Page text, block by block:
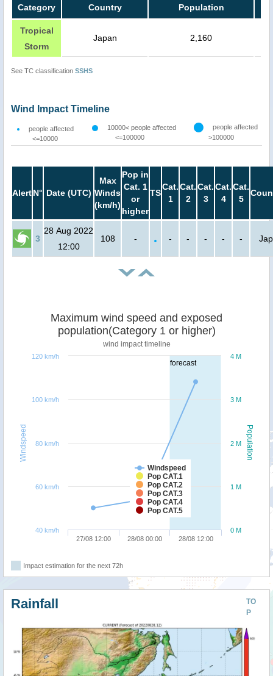
Category Country Population
Tropical
Storm
Japan 2,160
See TC classification SSHS
Wind Impact Timeline
people affected
<=10000
10000< people affected
<=100000
people affected
>100000
AlertN° Date (UTC)
Max
Winds
(km/h)
Pop in
Cat. 1
or
higher
TS
Cat.
1
Cat.
2
Cat.
3
Cat.
4
Cat.
5
3
28 Aug 2022
12:00
108 - - - - - -
forecast
Population
Windspeed
Maximum wind speed and exposed
population(Category 1 or higher)
wind impact timeline
Windspeed
Pop CAT.1
Pop CAT.2
Pop CAT.3
Pop CAT.4
Pop CAT.5
27/08 12:00 28/08 00:00 28/08 12:00
0 M
1 M
2 M
3 M
4 M
40 km/h
60 km/h
80 km/h
100 km/h
120 km/h
Impact estimation for the next 72h
TO
P
Rainfall